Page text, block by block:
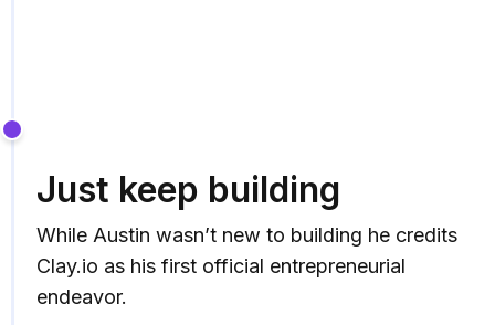
Just keep building
While Austin wasn’t new to building he credits
Clay.io as his first official entrepreneurial
endeavor.